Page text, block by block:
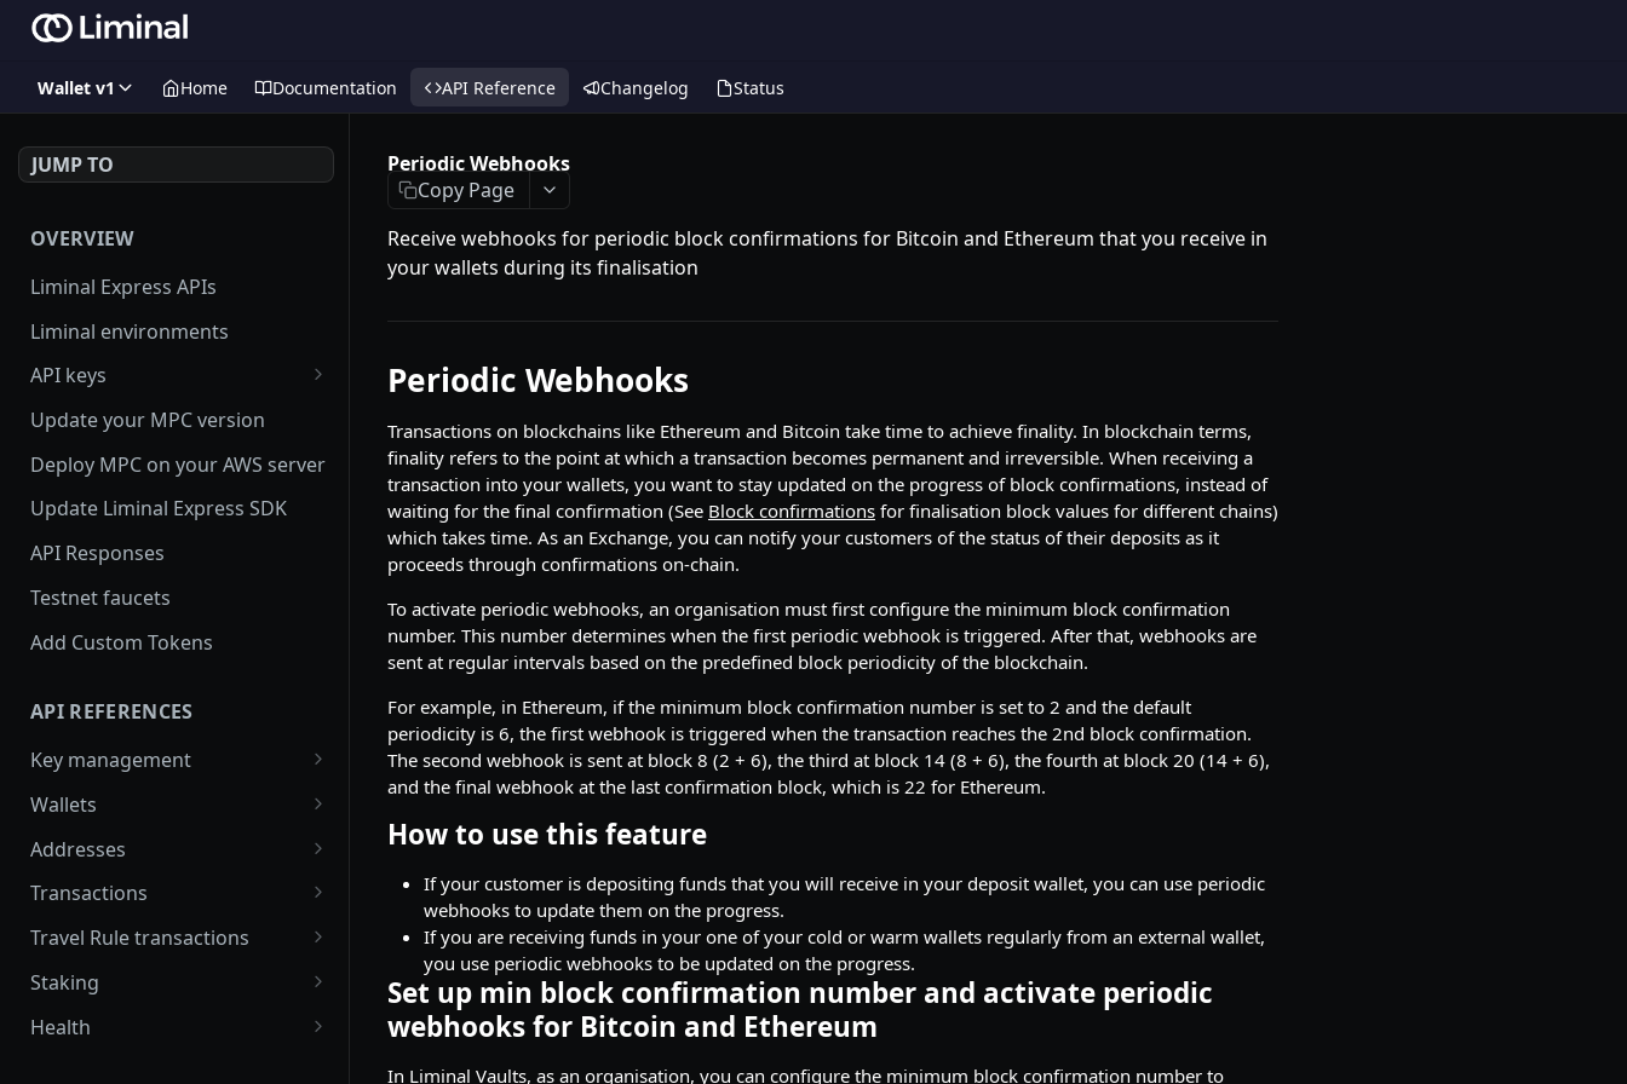
Wallet v1 Home Documentation API Reference Changelog Status
JUMP TO
OVERVIEW
Liminal Express APIs
Liminal environments
API keys
User Roles
Manage my API Key
How to setup HMAC secret key
and boost IP whitelisting
security with SecureAPI
Update your MPC version
Deploy MPC on your AWS server
Update Liminal Express SDK
API Responses
Testnet faucets
Add Custom Tokens
API REFERENCES
Key management
Create an RSA key
Import MPC shard
Wallets
Create a hot wallet
Retrieve a list of wallets
Retrieve a wallet
Retrieve a wallet balance
Create a watch-only
wallet
Addresses
Retrieve a list of
Retrieve an address
balance
Transactions
Create transaction
Retrieve a transaction
Retrieve hot wallet
Travel Rule transactions
Update a transaction
status
Retrieve a list of Travel
Staking
Retrieve Rewards
Health
Periodic Webhooks
Copy Page
Receive webhooks for periodic block confirmations for Bitcoin and Ethereum that you receive in
your wallets during its finalisation
Periodic Webhooks
Transactions on blockchains like Ethereum and Bitcoin take time to achieve finality. In blockchain terms,
finality refers to the point at which a transaction becomes permanent and irreversible. When receiving a
transaction into your wallets, you want to stay updated on the progress of block confirmations, instead of
waiting for the final confirmation (See Block confirmations for finalisation block values for different chains)
which takes time. As an Exchange, you can notify your customers of the status of their deposits as it
proceeds through confirmations on-chain.
To activate periodic webhooks, an organisation must first configure the minimum block confirmation
number. This number determines when the first periodic webhook is triggered. After that, webhooks are
sent at regular intervals based on the predefined block periodicity of the blockchain.
For example, in Ethereum, if the minimum block confirmation number is set to 2 and the default
periodicity is 6, the first webhook is triggered when the transaction reaches the 2nd block confirmation.
The second webhook is sent at block 8 (2 + 6), the third at block 14 (8 + 6), the fourth at block 20 (14 + 6),
and the final webhook at the last confirmation block, which is 22 for Ethereum.
How to use this feature
If your customer is depositing funds that you will receive in your deposit wallet, you can use periodic
webhooks to update them on the progress.
If you are receiving funds in your one of your cold or warm wallets regularly from an external wallet,
you use periodic webhooks to be updated on the progress.
Set up min block confirmation number and activate periodic
webhooks for Bitcoin and Ethereum
In Liminal Vaults, as an organisation, you can configure the minimum block confirmation number to